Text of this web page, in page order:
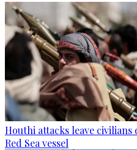
Houthi attacks leave civilians
Red Sea vessel